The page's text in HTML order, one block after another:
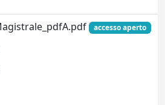
accesso aperto